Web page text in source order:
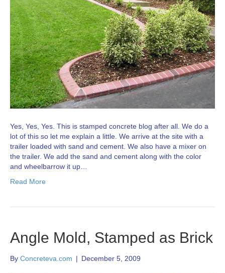
Yes, Yes, Yes. This is stamped concrete blog after all. We do a
lot of this so let me explain a little. We arrive at the site with a
trailer loaded with sand and cement. We also have a mixer on
the trailer. We add the sand and cement along with the color
and wheelbarrow it up…
Read More
Angle Mold, Stamped as Brick
By Concreteva.com | December 5, 2009